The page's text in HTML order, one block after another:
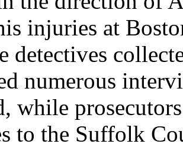
injuries at
detectives
numerous
while
to the Suffolk